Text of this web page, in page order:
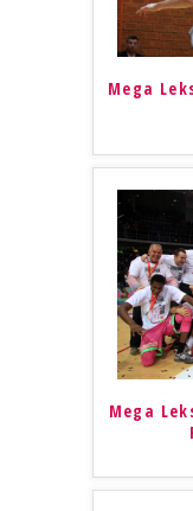
Mega
Mega